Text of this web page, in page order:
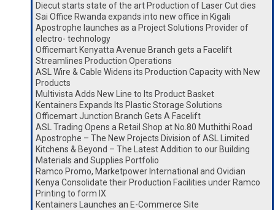
Diecut starts state of the art Production of Laser Cut dies
Sai Office Rwanda expands into new office in Kigali
Apostrophe launches as a Project Solutions Provider of
electro- technology
Officemart Kenyatta Avenue Branch gets a Facelift
Streamlines Production Operations
ASL Wire & Cable Widens its Production Capacity with New
Products
Multivista Adds New Line to Its Product Basket
Kentainers Expands Its Plastic Storage Solutions
Officemart Junction Branch Gets A Facelift
ASL Trading Opens a Retail Shop at No.80 Muthithi Road
Apostrophe – The New Projects Division of ASL Limited
Kitchens & Beyond – The Latest Addition to our Building
Materials and Supplies Portfolio
Ramco Promo, Marketpower International and Ovidian
Kenya Consolidate their Production Facilities under Ramco
Printing to form IX
Kentainers Launches an E-Commerce Site